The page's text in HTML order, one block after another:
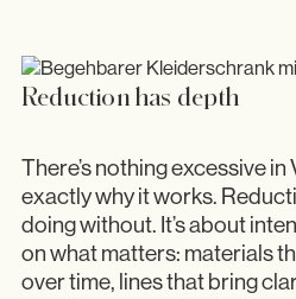
Reduction has depth
There’s nothing excessive in
exactly why it works.
doing without. It’s about
on what matters: materials
over time, lines that bring